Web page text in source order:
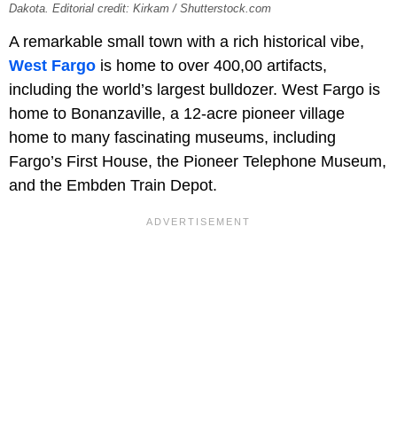
Dakota. Editorial credit: Kirkam / Shutterstock.com
A remarkable small town with a rich historical vibe,
West Fargo is home to over 400,00 artifacts,
including the world’s largest bulldozer. West Fargo is
home to Bonanzaville, a 12-acre pioneer village
home to many fascinating museums, including
Fargo’s First House, the Pioneer Telephone Museum,
and the Embden Train Depot.